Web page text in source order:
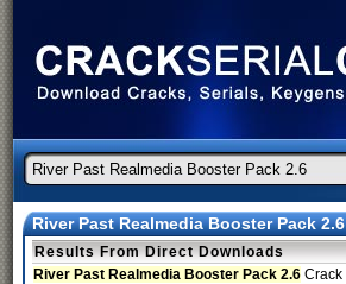
River Past Realmedia Booster Pack 2.6
Results From Direct Downloads
River Past Realmedia Booster Pack 2.6 Crack